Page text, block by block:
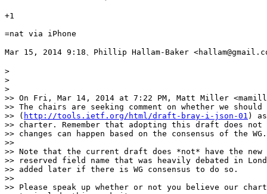
+1
=nat via iPhone
Mar 15, 2014 9:18、Phillip Hallam-Baker
>
>
>
>> On Fri, Mar 14, 2014 at 7:22 PM, Matt Miller
>> The chairs are seeking comment on whether we should
>> ( http://tools.ietf.org/html/draft-bray-i-json-01 )
>> charter. Remember that adopting this draft does
>> changes can happen based on the consensus of the WG.
>>
>> Note that the current draft does *not* have the new
>> reserved field name that was heavily debated in
>> added later if there is WG consensus to do so.
>>
>> Please speak up whether or not you believe our